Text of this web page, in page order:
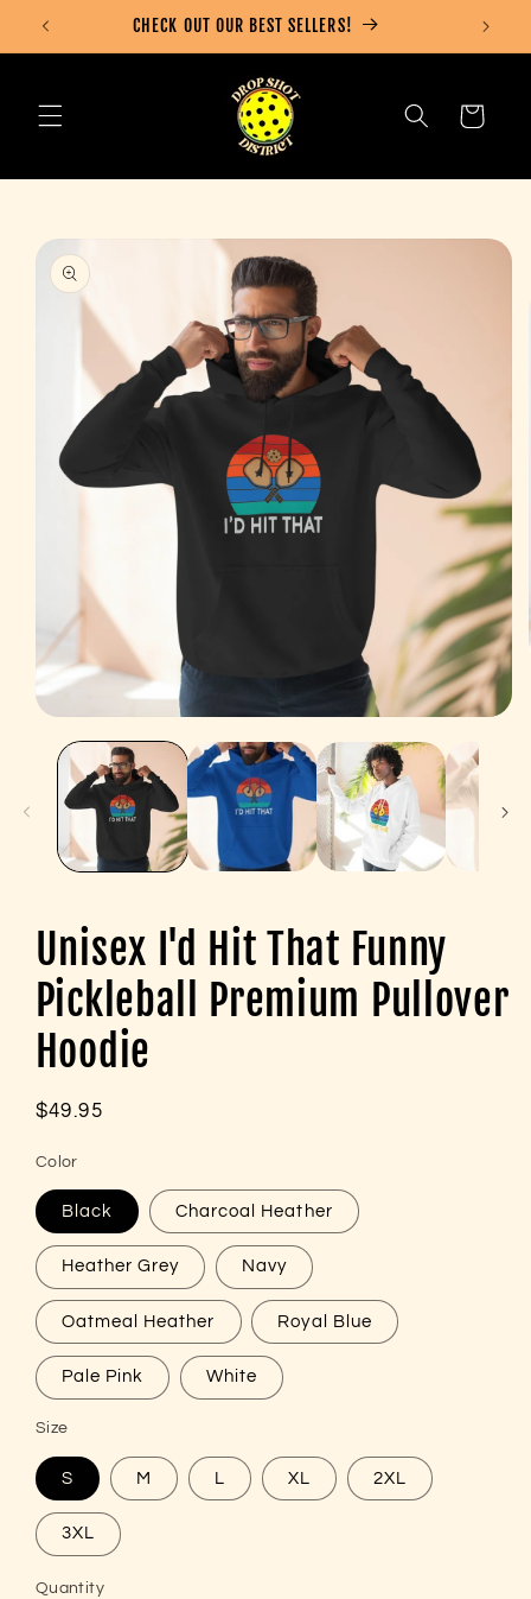
Skip to
CHECK OUT OUR BEST SELLERS!
Cart
Skip to
product
information
media
modal
Unisex I'd Hit That Funny
Pickleball Premium Pullover
Hoodie
Regular
$49.95
Color
Black Charcoal Heather
Heather Grey Navy
Oatmeal Heather Royal Blue
Pale Pink White
Size
S M L XL 2XL
3XL
Quantity